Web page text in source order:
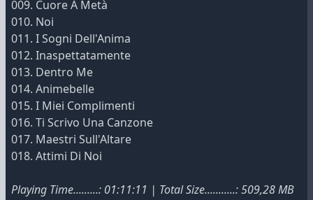
009. Cuore A Metà
010. Noi
011. I Sogni Dell'Anima
012. Inaspettatamente
013. Dentro Me
014. Animebelle
015. I Miei Complimenti
016. Ti Scrivo Una Canzone
017. Maestri Sull'Altare
018. Attimi Di Noi
Playing Time.........: 01:11:11 | Total Size...........: 509,28 MB